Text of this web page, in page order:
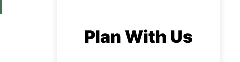
Plan With Us